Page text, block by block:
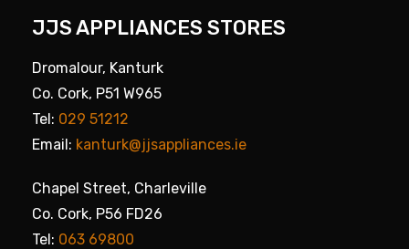
JJS APPLIANCES STORES
Dromalour, Kanturk
Co. Cork, P51 W965
Tel: 029 51212
Email: kanturk@jjsappliances.ie
Chapel Street, Charleville
Co. Cork, P56 FD26
Tel: 063 69800